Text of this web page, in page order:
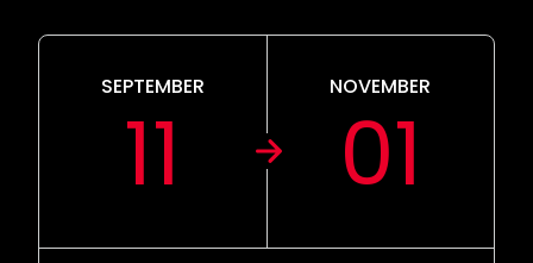
SEPTEMBER
11
NOVEMBER
01